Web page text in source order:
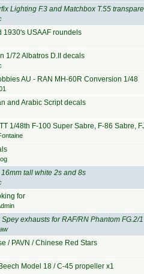
Lighting F.3 and Matchbox T.55
1930's USAAF roundels
1/72 Albatros D.II decals
AU - RAN MH-60R Conversion 1/48
and Arabic Script decals
1/48th F-100 Super Sabre, F-86 Sabre,
tall white 2s and 8s
for
exhausts for RAF/RN Phantom FG.2/1
/ PAVN / Chinese Red Stars
Model 18 / C-45 propeller x1